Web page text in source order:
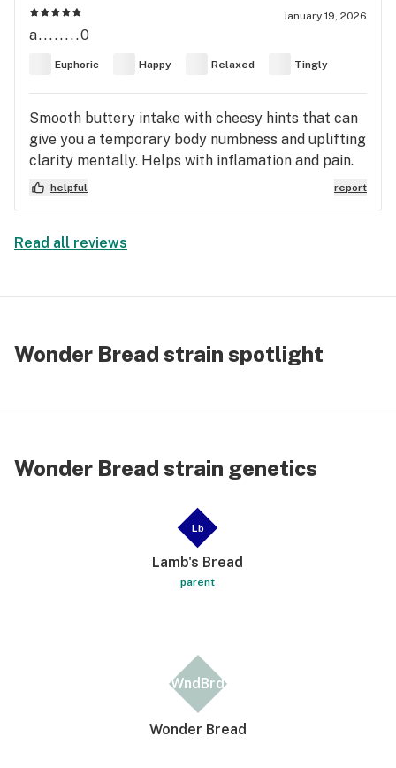
January 19, 2026
a........0
Euphoric Happy Relaxed Tingly
Smooth buttery intake with cheesy hints that can
give you a temporary body numbness and uplifting
clarity mentally. Helps with inflamation and pain.
helpful report
Read all reviews
Wonder Bread strain spotlight
Wonder Bread strain genetics
Lb
Lamb's Bread
parent
WndBrd
Wonder Bread